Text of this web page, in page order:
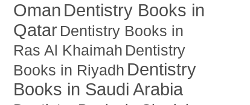
Oman Dentistry Books in
Qatar Dentistry Books in
Ras Al Khaimah Dentistry
Books in Riyadh Dentistry
Books in Saudi Arabia